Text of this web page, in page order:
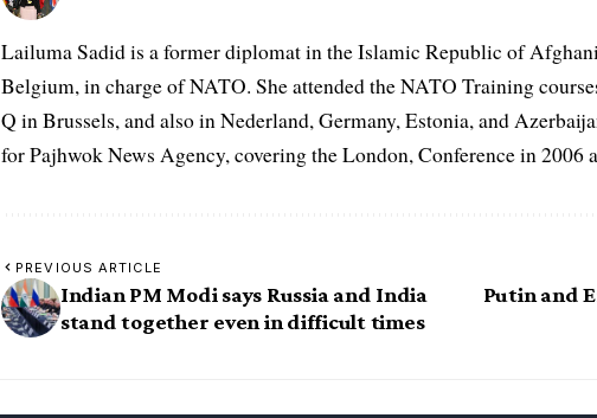
Lailuma Sadid is a former diplomat in the Islamic Republic of
Belgium, in charge of NATO. She attended the NATO Training
Q in Brussels, and also in Nederland, Germany, Estonia, and
for Pajhwok News Agency, covering the London, Conference in 2006
PREVIOUS ARTICLE
Indian PM Modi says Russia and India
stand together even in difficult times
Putin and